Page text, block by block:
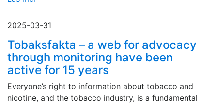
2025-03-31
Tobaksfakta – a web for advocacy
through monitoring have been
active for 15 years
Everyone’s right to information about tobacco and
nicotine, and the tobacco industry, is a fundamental